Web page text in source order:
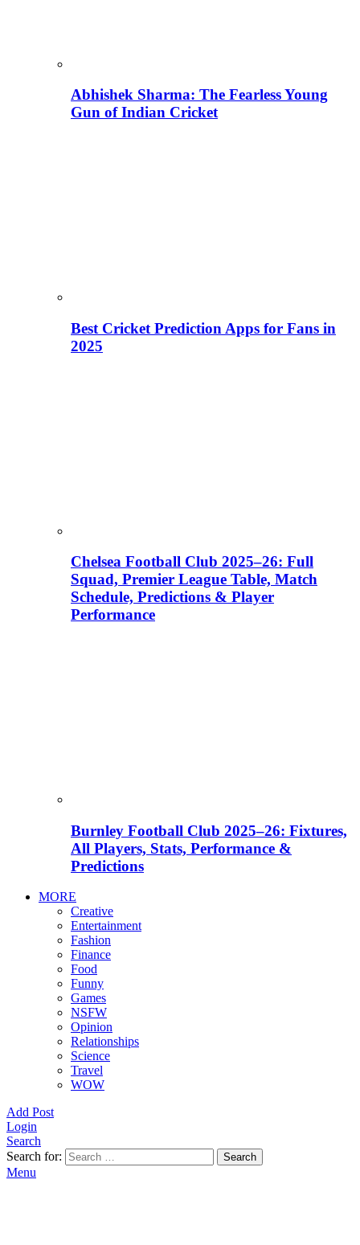
Abhishek Sharma: The Fearless Young
Gun of Indian Cricket
Best Cricket Prediction Apps for Fans in
2025
Chelsea Football Club 2025–26: Full
Squad, Premier League Table, Match
Schedule, Predictions & Player
Performance
Burnley Football Club 2025–26: Fixtures,
All Players, Stats, Performance &
Predictions
MORE
Creative
Entertainment
Fashion
Finance
Food
Funny
Games
NSFW
Opinion
Relationships
Science
Travel
WOW
Add Post
Login
Search
Search for:
Search
Menu